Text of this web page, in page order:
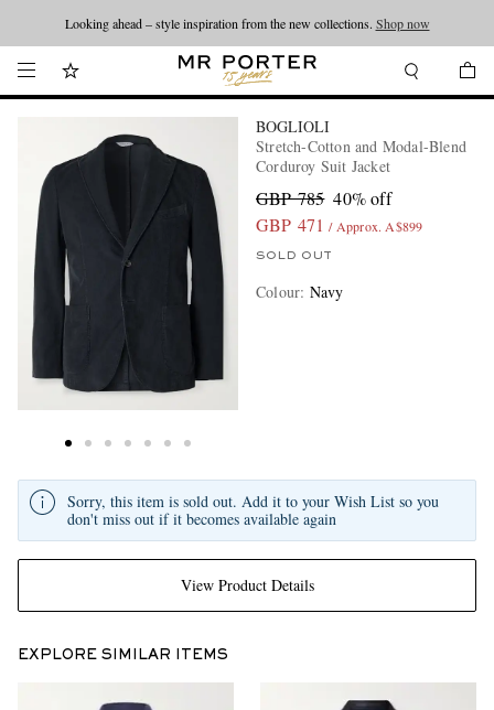
Looking ahead – style inspiration from the new collections. Shop now
BOGLIOLI
Stretch-Cotton and Modal-Blend
Corduroy Suit Jacket
GBP 785 40% off
GBP 471 / Approx. A$899
SOLD OUT
Colour: Navy
View Product Details
Sorry, this item is sold out. Add it to your Wish List so you
don't miss out if it becomes available again
EXPLORE SIMILAR ITEMS